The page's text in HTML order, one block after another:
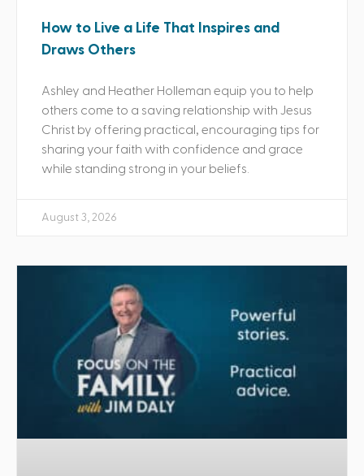
How to Live a Life That Inspires and
Draws Others
Ashley and Heather Holleman equip you to help
others come to a saving relationship with Jesus
Christ by offering practical, encouraging tips for
sharing your faith with confidence and grace
while standing strong in your beliefs.
August 3, 2026